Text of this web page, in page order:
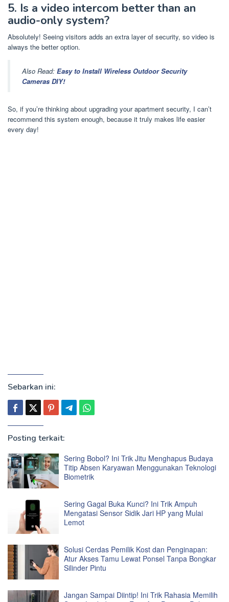
5. Is a video intercom better than an
audio-only system?
Absolutely! Seeing visitors adds an extra layer of security, so video is
always the better option.
Also Read: Easy to Install Wireless Outdoor Security
Cameras DIY!
So, if you’re thinking about upgrading your apartment security, I can’t
recommend this system enough, because it truly makes life easier
every day!
Sebarkan ini:
Posting terkait:
Sering Bobol? Ini Trik Jitu Menghapus Budaya
Titip Absen Karyawan Menggunakan Teknologi
Biometrik
Sering Gagal Buka Kunci? Ini Trik Ampuh
Mengatasi Sensor Sidik Jari HP yang Mulai
Lemot
Solusi Cerdas Pemilik Kost dan Penginapan:
Atur Akses Tamu Lewat Ponsel Tanpa Bongkar
Silinder Pintu
Jangan Sampai Diintip! Ini Trik Rahasia Memilih